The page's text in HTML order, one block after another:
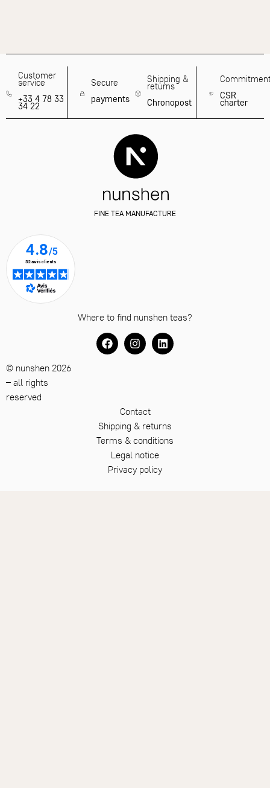
Customer
service
+33 4 78 33
34 22
Secure
payments
Shipping &
returns
Chronopost
CSR
charter
Contact
Shipping & returns
Terms & conditions
Legal notice
Privacy policy
FINE TEA MANUFACTURE
Where to find nunshen teas?
© nunshen 2026
– all rights
reserved